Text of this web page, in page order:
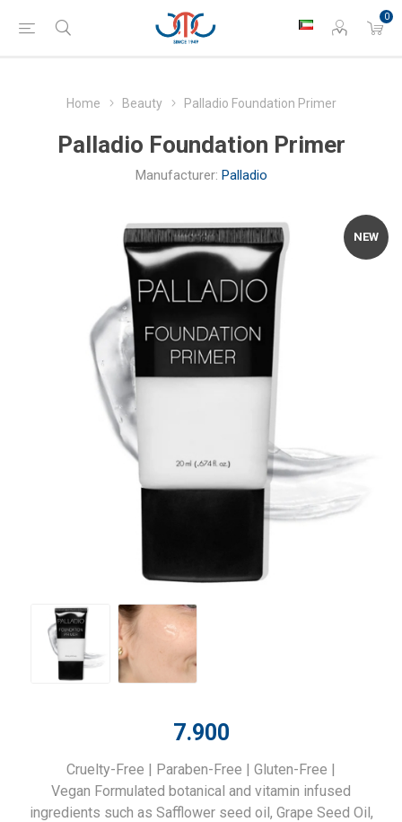
0
Home Beauty Palladio Foundation Primer
Palladio Foundation Primer
Manufacturer: Palladio
NEW
7.900
Cruelty-Free | Paraben-Free | Gluten-Free |
Vegan Formulated botanical and vitamin infused
ingredients such as Safflower seed oil, Grape Seed Oil,